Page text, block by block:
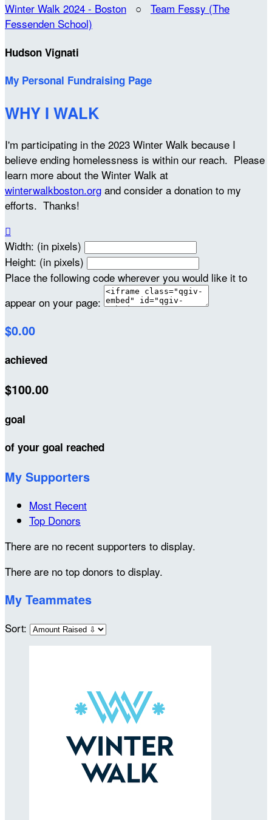
Winter Walk 2024 - Boston ○ Team Fessy (The
Fessenden School)
Hudson Vignati
My Personal Fundraising Page
WHY I WALK
I'm participating in the 2023 Winter Walk because I
believe ending homelessness is within our reach. Please
learn more about the Winter Walk at
winterwalkboston.org and consider a donation to my
efforts. Thanks!

Width: (in pixels)
Height: (in pixels)
Place the following code wherever you would like it to
appear on your page:
$0.00
achieved
$100.00
goal
of your goal reached
My Supporters
Most Recent
Top Donors
There are no recent supporters to display.
There are no top donors to display.
My Teammates
Sort: